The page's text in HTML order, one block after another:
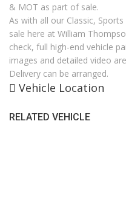
& MOT as part of sale.
As with all our Classic,
sale here at William
check, full high-end vehicle
images and detailed video
Delivery can be arranged.
Vehicle Location
RELATED VEHICLE